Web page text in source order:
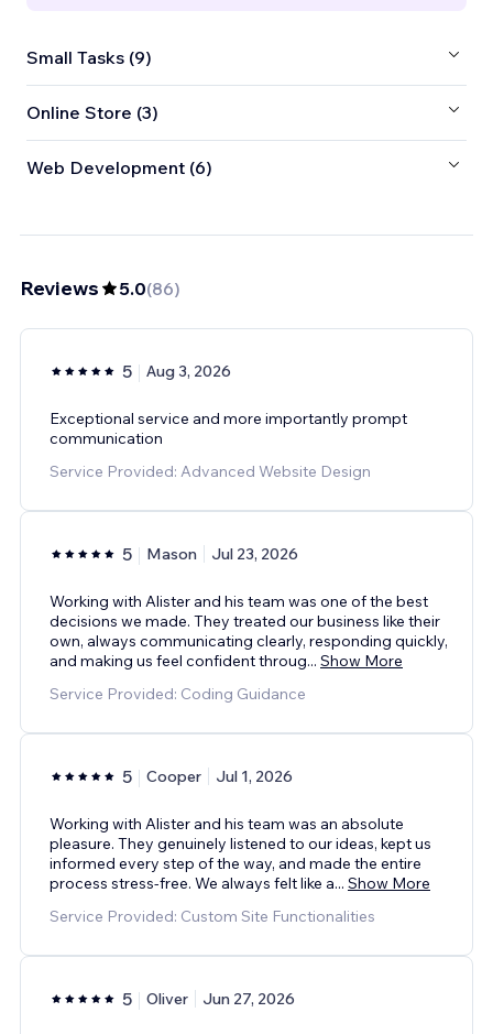
Small Tasks (9)
Online Store (3)
Web Development (6)
Reviews 5.0(86)
5 Aug 3, 2026
Exceptional service and more importantly prompt
communication
Service Provided: Advanced Website Design
5 Mason Jul 23, 2026
Working with Alister and his team was one of the best
decisions we made. They treated our business like their
own, always communicating clearly, responding quickly,
and making us feel confident throug... Show More
Service Provided: Coding Guidance
5 Cooper Jul 1, 2026
Working with Alister and his team was an absolute
pleasure. They genuinely listened to our ideas, kept us
informed every step of the way, and made the entire
process stress-free. We always felt like a... Show More
Service Provided: Custom Site Functionalities
5 Oliver Jun 27, 2026